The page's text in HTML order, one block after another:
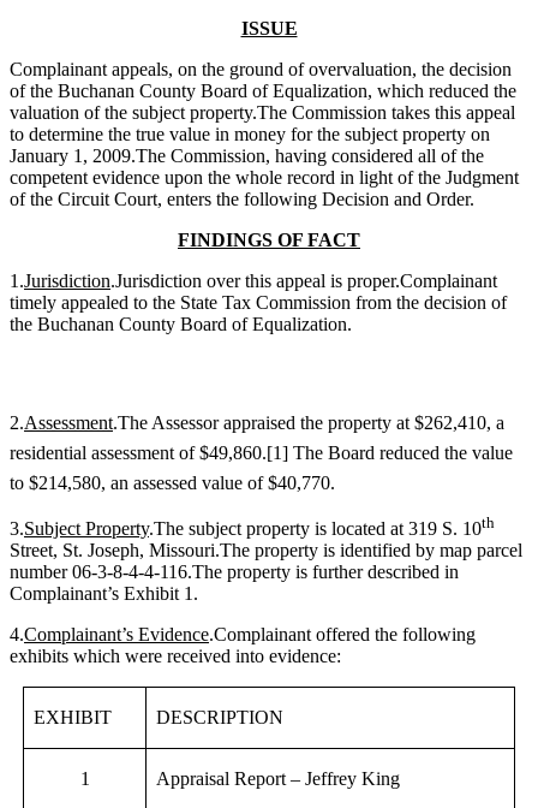
ISSUE
Complainant appeals, on the ground of overvaluation, the decision
of the Buchanan County Board of Equalization, which reduced the
valuation of the subject property.The Commission takes this appeal
to determine the true value in money for the subject property on
January 1, 2009.The Commission, having considered all of the
competent evidence upon the whole record in light of the Judgment
of the Circuit Court, enters the following Decision and Order.
FINDINGS OF FACT
1.Jurisdiction.Jurisdiction over this appeal is proper.Complainant
timely appealed to the State Tax Commission from the decision of
the Buchanan County Board of Equalization.
2.Assessment.The Assessor appraised the property at $262,410, a
residential assessment of $49,860.[1] The Board reduced the value
to $214,580, an assessed value of $40,770.
3.Subject Property.The subject property is located at 319 S. 10th
Street, St. Joseph, Missouri.The property is identified by map parcel
number 06-3-8-4-4-116.The property is further described in
Complainant’s Exhibit 1.
4.Complainant’s Evidence.Complainant offered the following
exhibits which were received into evidence:
EXHIBIT DESCRIPTION
1 Appraisal Report – Jeffrey King